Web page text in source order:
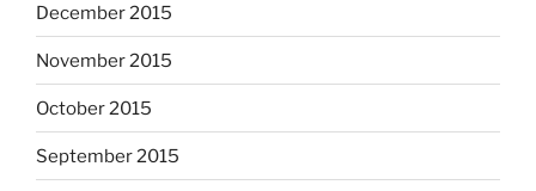
December 2015
November 2015
October 2015
September 2015